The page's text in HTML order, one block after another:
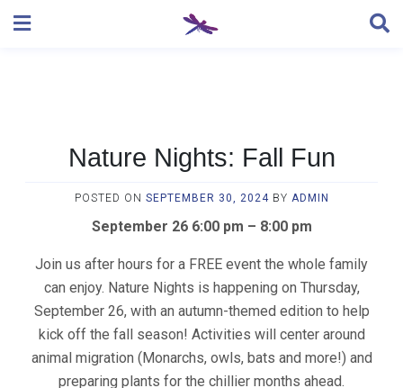
Nature Nights: Fall Fun
POSTED ON SEPTEMBER 30, 2024BY ADMIN
September 26 6:00 pm – 8:00 pm
Join us after hours for a FREE event the whole family
can enjoy. Nature Nights is happening on Thursday,
September 26, with an autumn-themed edition to help
kick off the fall season! Activities will center around
animal migration (Monarchs, owls, bats and more!) and
preparing plants for the chillier months ahead.